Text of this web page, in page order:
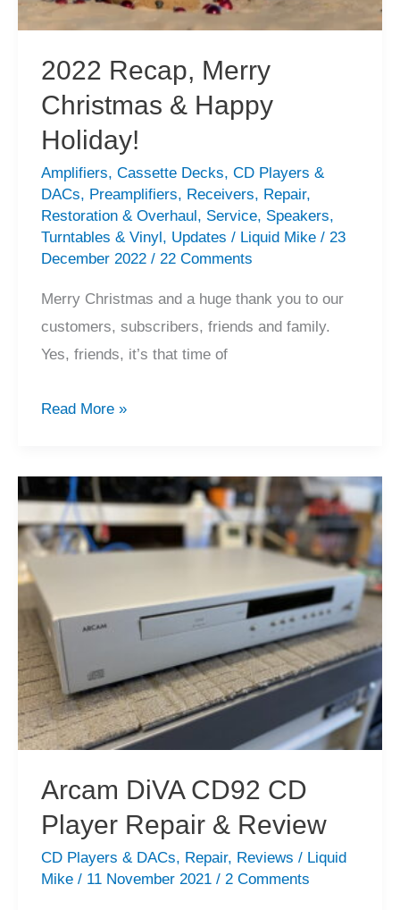
2022 Recap, Merry
Christmas & Happy
Holiday!
Amplifiers, Cassette Decks, CD Players &
DACs, Preamplifiers, Receivers, Repair,
Restoration & Overhaul , Service, Speakers,
Turntables & Vinyl , Updates / Liquid Mike / 23
December 2022 / 22 Comments
Merry Christmas and a huge thank you to our
customers, subscribers, friends and family.
Yes, friends, it’s that time of
2022
Christmas
&
Happy
Read More »
Arcam DiVA CD92 CD
Player Repair & Review
CD Players & DACs, Repair, Reviews / Liquid
Mike / 11 November 2021 / 2 Comments